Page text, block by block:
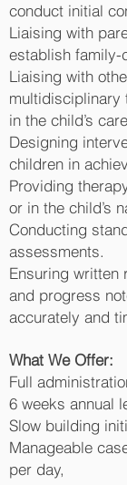
conduct initial
Liaising with
establish family-
Liaising with
multidisciplinary
in the child’s
Designing
children in
Providing
or in the child’s
Conducting
assessments.
Ensuring written
and progress
accurately and
What We Offer:
Full
6 weeks annual
Slow building
Manageable
per day,